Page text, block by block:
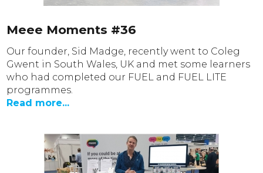
Meee Moments #36
Our founder, Sid Madge, recently went to Coleg
Gwent in South Wales, UK and met some learners
who had completed our FUEL and FUEL LITE
programmes.
Read more...